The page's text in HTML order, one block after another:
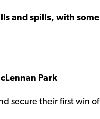
and spills, with some
Park
secure their first win of